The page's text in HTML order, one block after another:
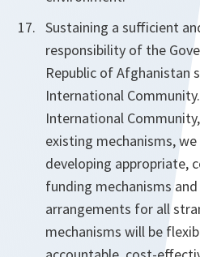
Sustaining a sufficient
responsibility of the
Republic of Afghanistan
International
International
existing mechanisms,
developing appropriate,
funding mechanisms
arrangements for all
mechanisms will be